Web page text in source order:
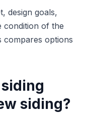
design goals,
condition of the
compares options
siding?